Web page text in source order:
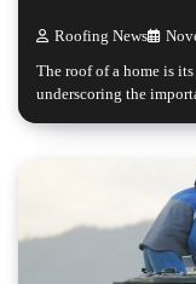
Roofing News
The roof of a home is
underscoring the